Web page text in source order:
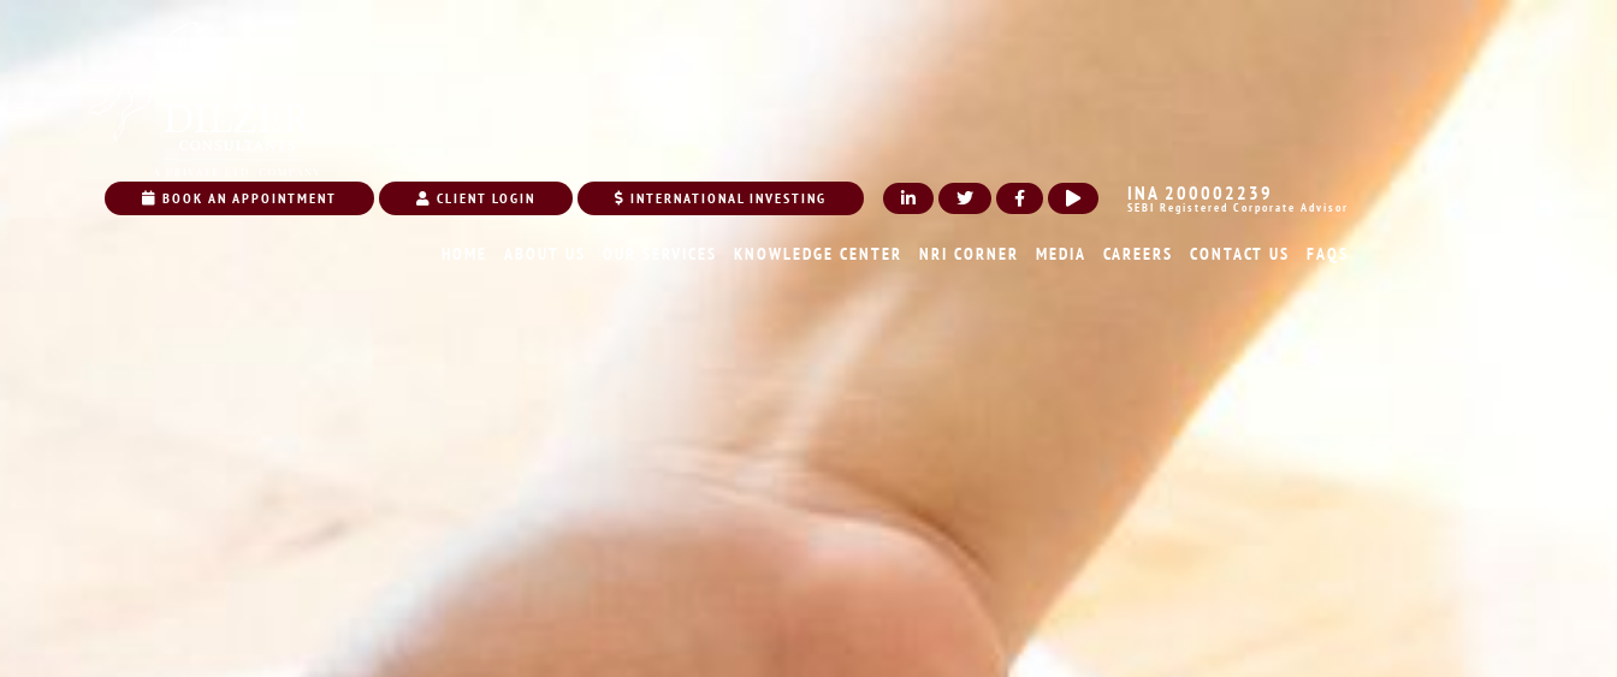
BOOK AN APPOINTMENT CLIENT LOGIN INTERNATIONAL INVESTING INA 200002239
SEBI Registered Corporate Advisor
OUR SERVICES KNOWLEDGE CENTER NRI CORNER MEDIA CAREERS CONTACT US FAQS